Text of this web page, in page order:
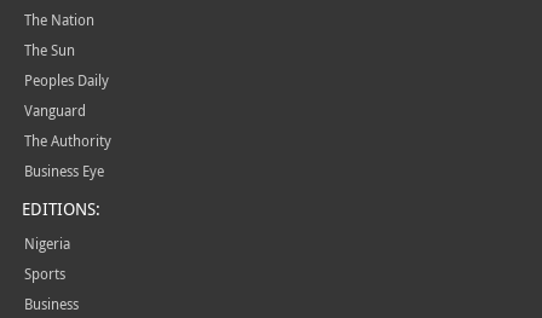
The Nation
The Sun
Peoples Daily
Vanguard
The Authority
Business Eye
EDITIONS:
Nigeria
Sports
Business